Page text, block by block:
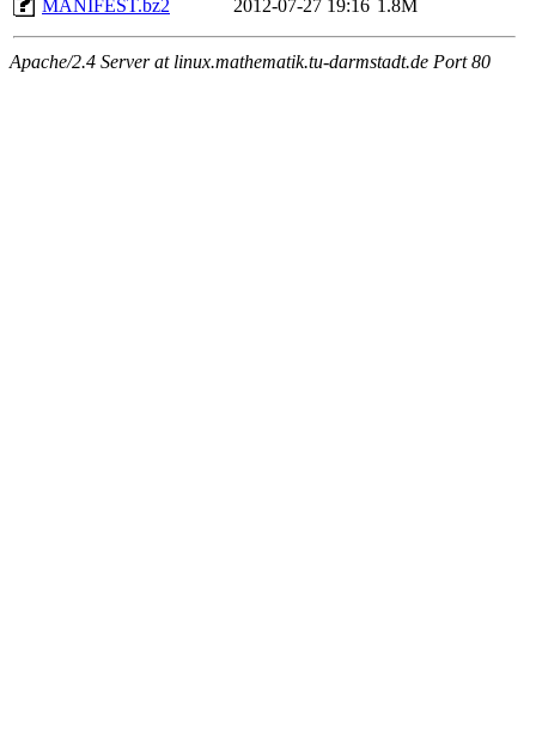
MANIFEST.bz2
2012-07-27 19:16 1.8M
Apache/2.4 Server at linux.mathematik.tu-darmstadt.de Port 80